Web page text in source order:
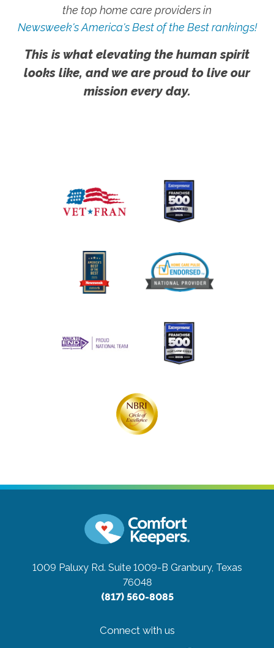
the top home care providers in
Newsweek's America's Best of the Best rankings!
This is what elevating the human spirit
looks like, and we are proud to live our
mission every day.
1009 Paluxy Rd. Suite 1009-B Granbury, Texas
76048
(817) 560-8085
Connect with us